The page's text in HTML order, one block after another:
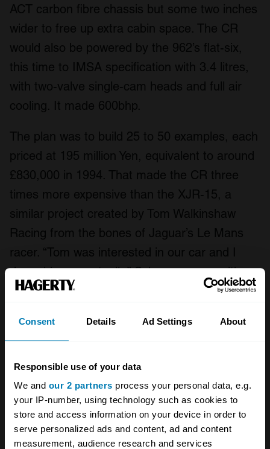
Consent Details Ad Settings About
Responsible use of your data
We and our 2 partners process your personal data, e.g.
your IP-number, using technology such as cookies to
store and access information on your device in order to
serve personalized ads and content, ad and content
measurement, audience research and services
ACT carbon fibre chassis but some two inches
wider to free up extra cabin space. The CR
would also be powered by the 962’s flat-six,
this time to IMSA specification with 3.4 litres,
with two-valve single-cam heads and full air
cooling. It made 600bhp.
The plan was to build 25 to 50 examples, each
priced at 195 million Yen, equivalent to around
£830,000 in 1994. That made the CR three
times more expensive than the XJR-15, a
similar project created by Tom Walkinshaw
Racing from the bones of Jaguar’s Le Mans
racer. “Tom was interested in our car and I
drove his car, actually,” Schuppan says with a
laugh. “I didn’t think it was very good.”